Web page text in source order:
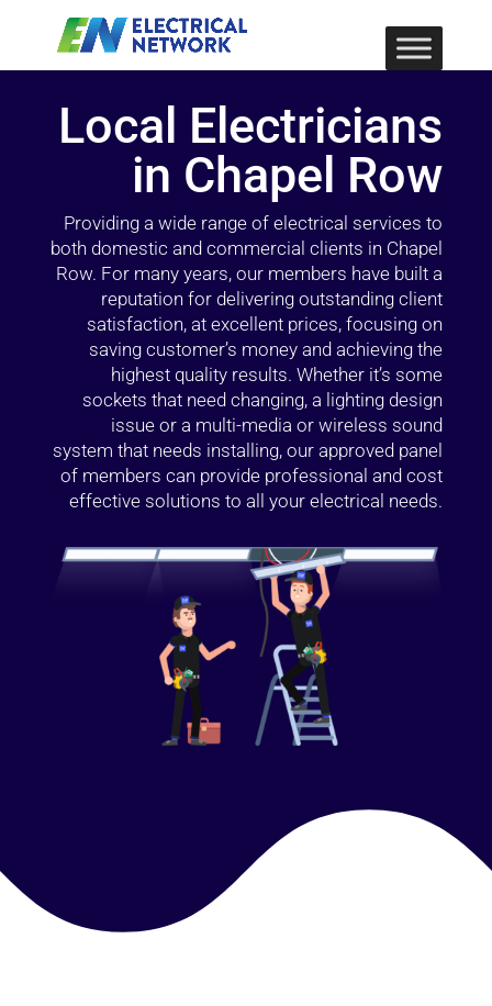
Local Electricians
in Chapel Row
Providing a wide range of electrical services to
both domestic and commercial clients in Chapel
Row. For many years, our members have built a
reputation for delivering outstanding client
satisfaction, at excellent prices, focusing on
saving customer’s money and achieving the
highest quality results. Whether it’s some
sockets that need changing, a lighting design
issue or a multi-media or wireless sound
system that needs installing, our approved panel
of members can provide professional and cost
effective solutions to all your electrical needs.